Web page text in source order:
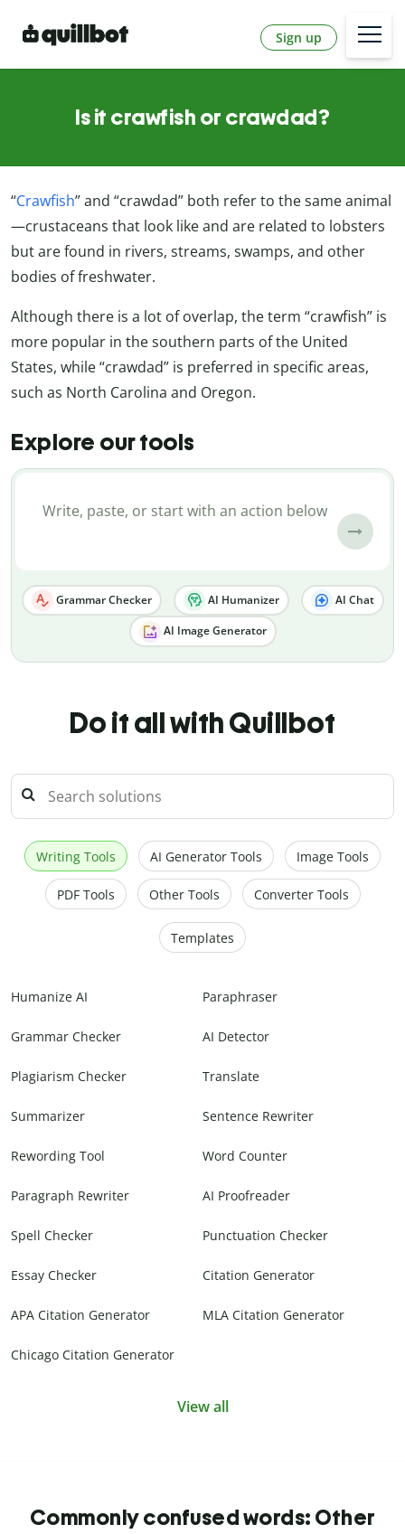
Sign up
Is it crawfish or crawdad?
“Crawfish” and “crawdad” both refer to the same animal
—crustaceans that look like and are related to lobsters
but are found in rivers, streams, swamps, and other
bodies of freshwater.
Although there is a lot of overlap, the term “crawfish” is
more popular in the southern parts of the United
States, while “crawdad” is preferred in specific areas,
such as North Carolina and Oregon.
Explore our tools
Grammar Checker AI Humanizer AI Chat
AI Image Generator
Do it all with Quillbot
Writing Tools AI Generator Tools Image Tools
PDF Tools Other Tools Converter Tools
Templates
Humanize AI Paraphraser
Grammar Checker AI Detector
Plagiarism Checker Translate
Summarizer Sentence Rewriter
Rewording Tool Word Counter
Paragraph Rewriter AI Proofreader
Spell Checker Punctuation Checker
Essay Checker Citation Generator
APA Citation Generator MLA Citation Generator
Chicago Citation Generator
View all
Commonly confused words: Other